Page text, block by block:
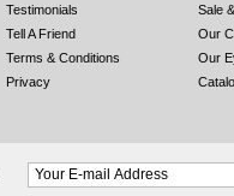
Testimonials
Tell A Friend
Terms & Conditions
Privacy
Sale
Our
Our